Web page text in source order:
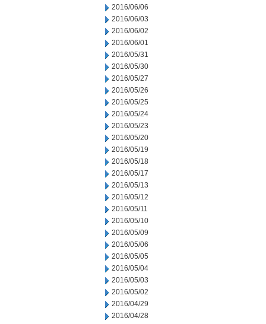
2016/06/06
2016/06/03
2016/06/02
2016/06/01
2016/05/31
2016/05/30
2016/05/27
2016/05/26
2016/05/25
2016/05/24
2016/05/23
2016/05/20
2016/05/19
2016/05/18
2016/05/17
2016/05/13
2016/05/12
2016/05/11
2016/05/10
2016/05/09
2016/05/06
2016/05/05
2016/05/04
2016/05/03
2016/05/02
2016/04/29
2016/04/28